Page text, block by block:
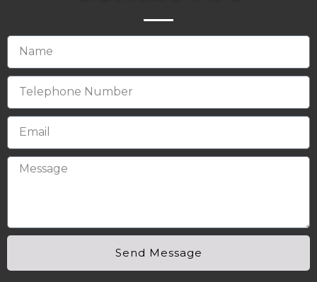
Send Message